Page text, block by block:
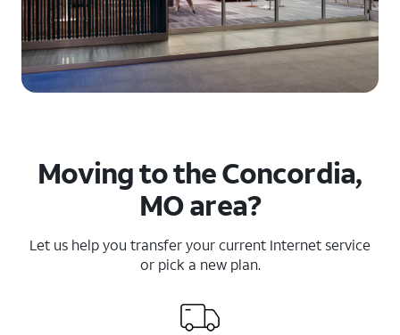
Moving to the Concordia,
MO area?
Let us help you transfer your current Internet service
or pick a new plan.